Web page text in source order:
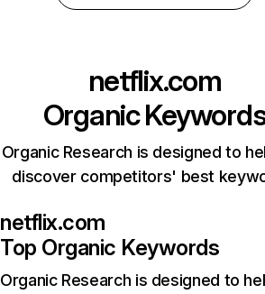
netflix.com
Organic
Organic Research is designed to
discover competitors' best
netflix.com
Top Organic Keywords
Organic Research is designed to